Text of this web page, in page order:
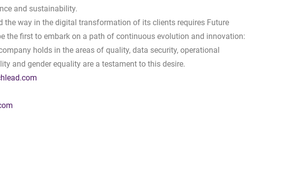
and sustainability.
the way in the digital transformation of its clients requires Future
the first to embark on a path of continuous evolution and innovation:
holds in the areas of quality, data security, operational
and gender equality are a testament to this desire.